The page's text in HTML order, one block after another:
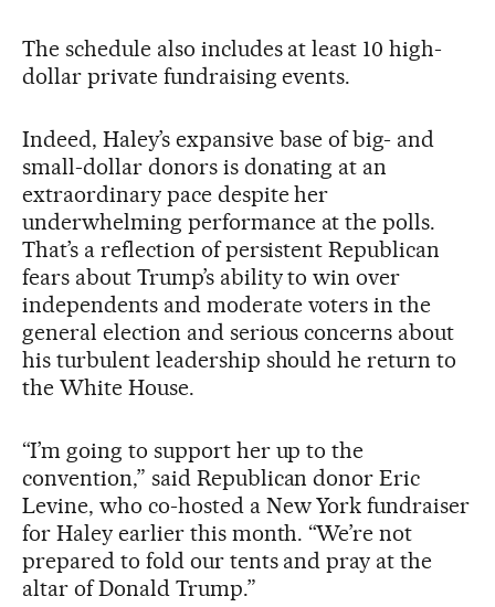
The schedule also includes at least 10 high-
dollar private fundraising events.
Indeed, Haley’s expansive base of big- and
small-dollar donors is donating at an
extraordinary pace despite her
underwhelming performance at the polls.
That’s a reflection of persistent Republican
fears about Trump’s ability to win over
independents and moderate voters in the
general election and serious concerns about
his turbulent leadership should he return to
the White House.
“I’m going to support her up to the
convention,” said Republican donor Eric
Levine, who co-hosted a New York fundraiser
for Haley earlier this month. “We’re not
prepared to fold our tents and pray at the
altar of Donald Trump.”